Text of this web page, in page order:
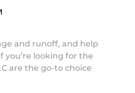
and runoff, and help
you’re looking for the
are the go-to choice